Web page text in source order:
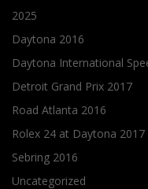
2025
Daytona 2016
Daytona International
Detroit Grand Prix 2017
Road Atlanta 2016
Rolex 24 at Daytona 2017
Sebring 2016
Uncategorized